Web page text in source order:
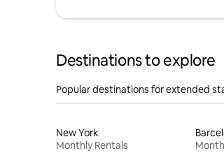
Destinations to explore
Popular destinations for extended
New York
Monthly Rentals